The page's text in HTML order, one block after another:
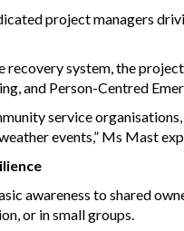
project managers
recovery system, the
and Person-Centred
service
events,” Ms Mast
awareness to shared
or in small groups.